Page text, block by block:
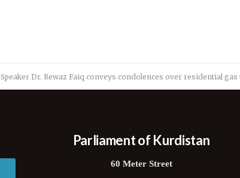
Speaker Dr. Rewaz Faiq conveys condolences over residential
Parliament of Kurdistan
60 Meter Street